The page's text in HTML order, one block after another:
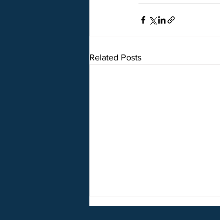
Related Posts